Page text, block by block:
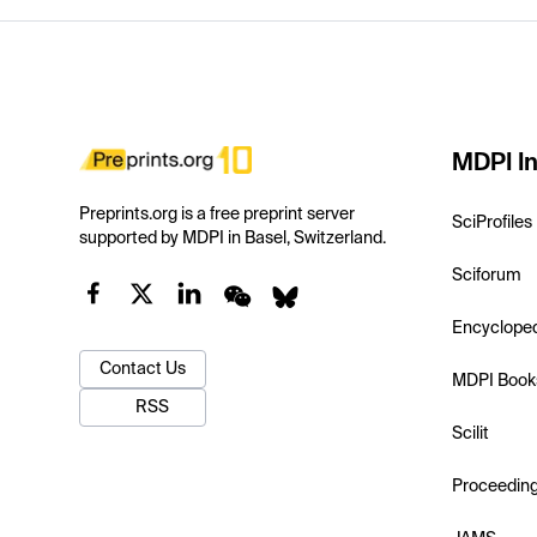
Preprints.org is a free preprint server
supported by MDPI in Basel, Switzerland.
Contact Us
RSS
MDPI
SciProfiles
Sciforum
MDPI
Scilit